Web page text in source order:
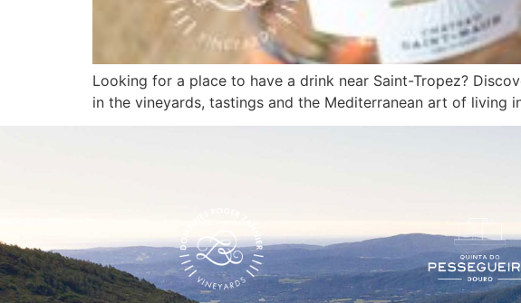
Looking for a place to have a drink near Saint-Tropez?
in the vineyards, tastings and the Mediterranean art of living